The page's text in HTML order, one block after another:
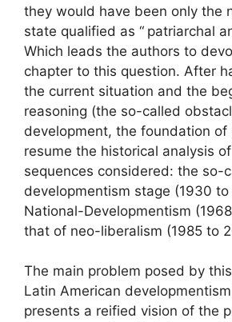
they would have been only the
state qualified as “ patriarchal
Which leads the authors to
chapter to this question. After
the current situation and the
reasoning (the so-called
development, the foundation of
resume the historical analysis
sequences considered: the so-
developmentism stage (1930
National-Developmentism
that of neo-liberalism (1985 to
The main problem posed by
Latin American
presents a reified vision of the